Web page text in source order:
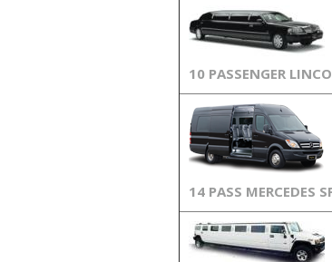
10 PASSENGER
14 PASS MERCEDES